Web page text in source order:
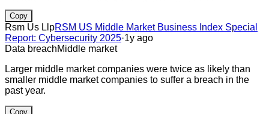
Copy
Rsm Us LlpRSM US Middle Market Business Index Special
Report: Cybersecurity 2025·1y ago
Data breachMiddle market
Larger middle market companies were twice as likely than
smaller middle market companies to suffer a breach in the
past year.
Copy